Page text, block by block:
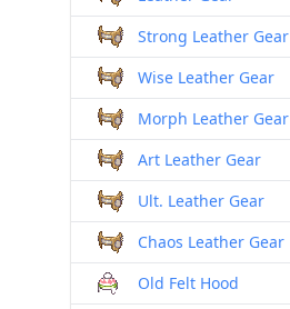
Strong Leather Gear
Wise Leather Gear
Morph Leather Gear
Art Leather Gear
Ult. Leather Gear
Chaos Leather Gear
Old Felt Hood